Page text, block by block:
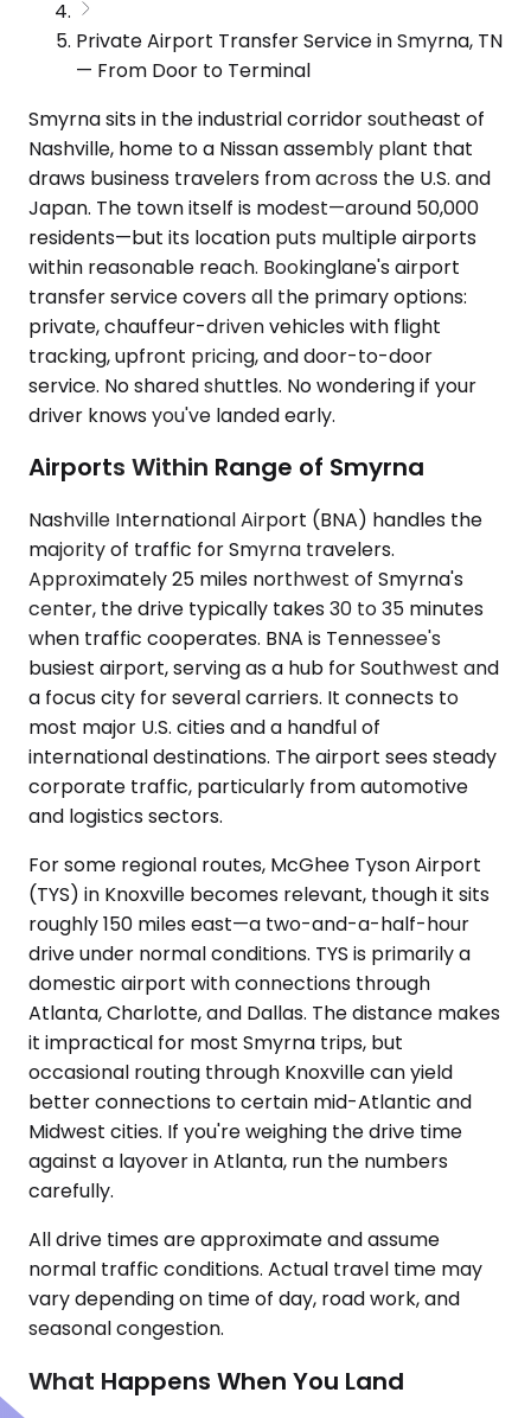
Private Airport Transfer Service in Smyrna, TN
— From Door to Terminal
Smyrna sits in the industrial corridor southeast of
Nashville, home to a Nissan assembly plant that
draws business travelers from across the U.S. and
Japan. The town itself is modest—around 50,000
residents—but its location puts multiple airports
within reasonable reach. Bookinglane's airport
transfer service covers all the primary options:
private, chauffeur-driven vehicles with flight
tracking, upfront pricing, and door-to-door
service. No shared shuttles. No wondering if your
driver knows you've landed early.
Airports Within Range of Smyrna
Nashville International Airport (BNA) handles the
majority of traffic for Smyrna travelers.
Approximately 25 miles northwest of Smyrna's
center, the drive typically takes 30 to 35 minutes
when traffic cooperates. BNA is Tennessee's
busiest airport, serving as a hub for Southwest and
a focus city for several carriers. It connects to
most major U.S. cities and a handful of
international destinations. The airport sees steady
corporate traffic, particularly from automotive
and logistics sectors.
For some regional routes, McGhee Tyson Airport
(TYS) in Knoxville becomes relevant, though it sits
roughly 150 miles east—a two-and-a-half-hour
drive under normal conditions. TYS is primarily a
domestic airport with connections through
Atlanta, Charlotte, and Dallas. The distance makes
it impractical for most Smyrna trips, but
occasional routing through Knoxville can yield
better connections to certain mid-Atlantic and
Midwest cities. If you're weighing the drive time
against a layover in Atlanta, run the numbers
carefully.
All drive times are approximate and assume
normal traffic conditions. Actual travel time may
vary depending on time of day, road work, and
seasonal congestion.
What Happens When You Land